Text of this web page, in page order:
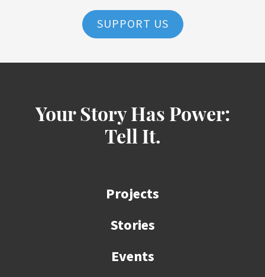
SUPPORT US
Your Story Has Power:
Tell It.
Projects
Stories
Events